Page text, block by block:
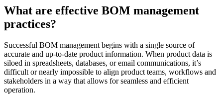
What are effective BOM management
practices?
Successful BOM management begins with a single source of
accurate and up-to-date product information. When product data is
siloed in spreadsheets, databases, or email communications, it’s
difficult or nearly impossible to align product teams, workflows and
stakeholders in a way that allows for seamless and efficient
operation.